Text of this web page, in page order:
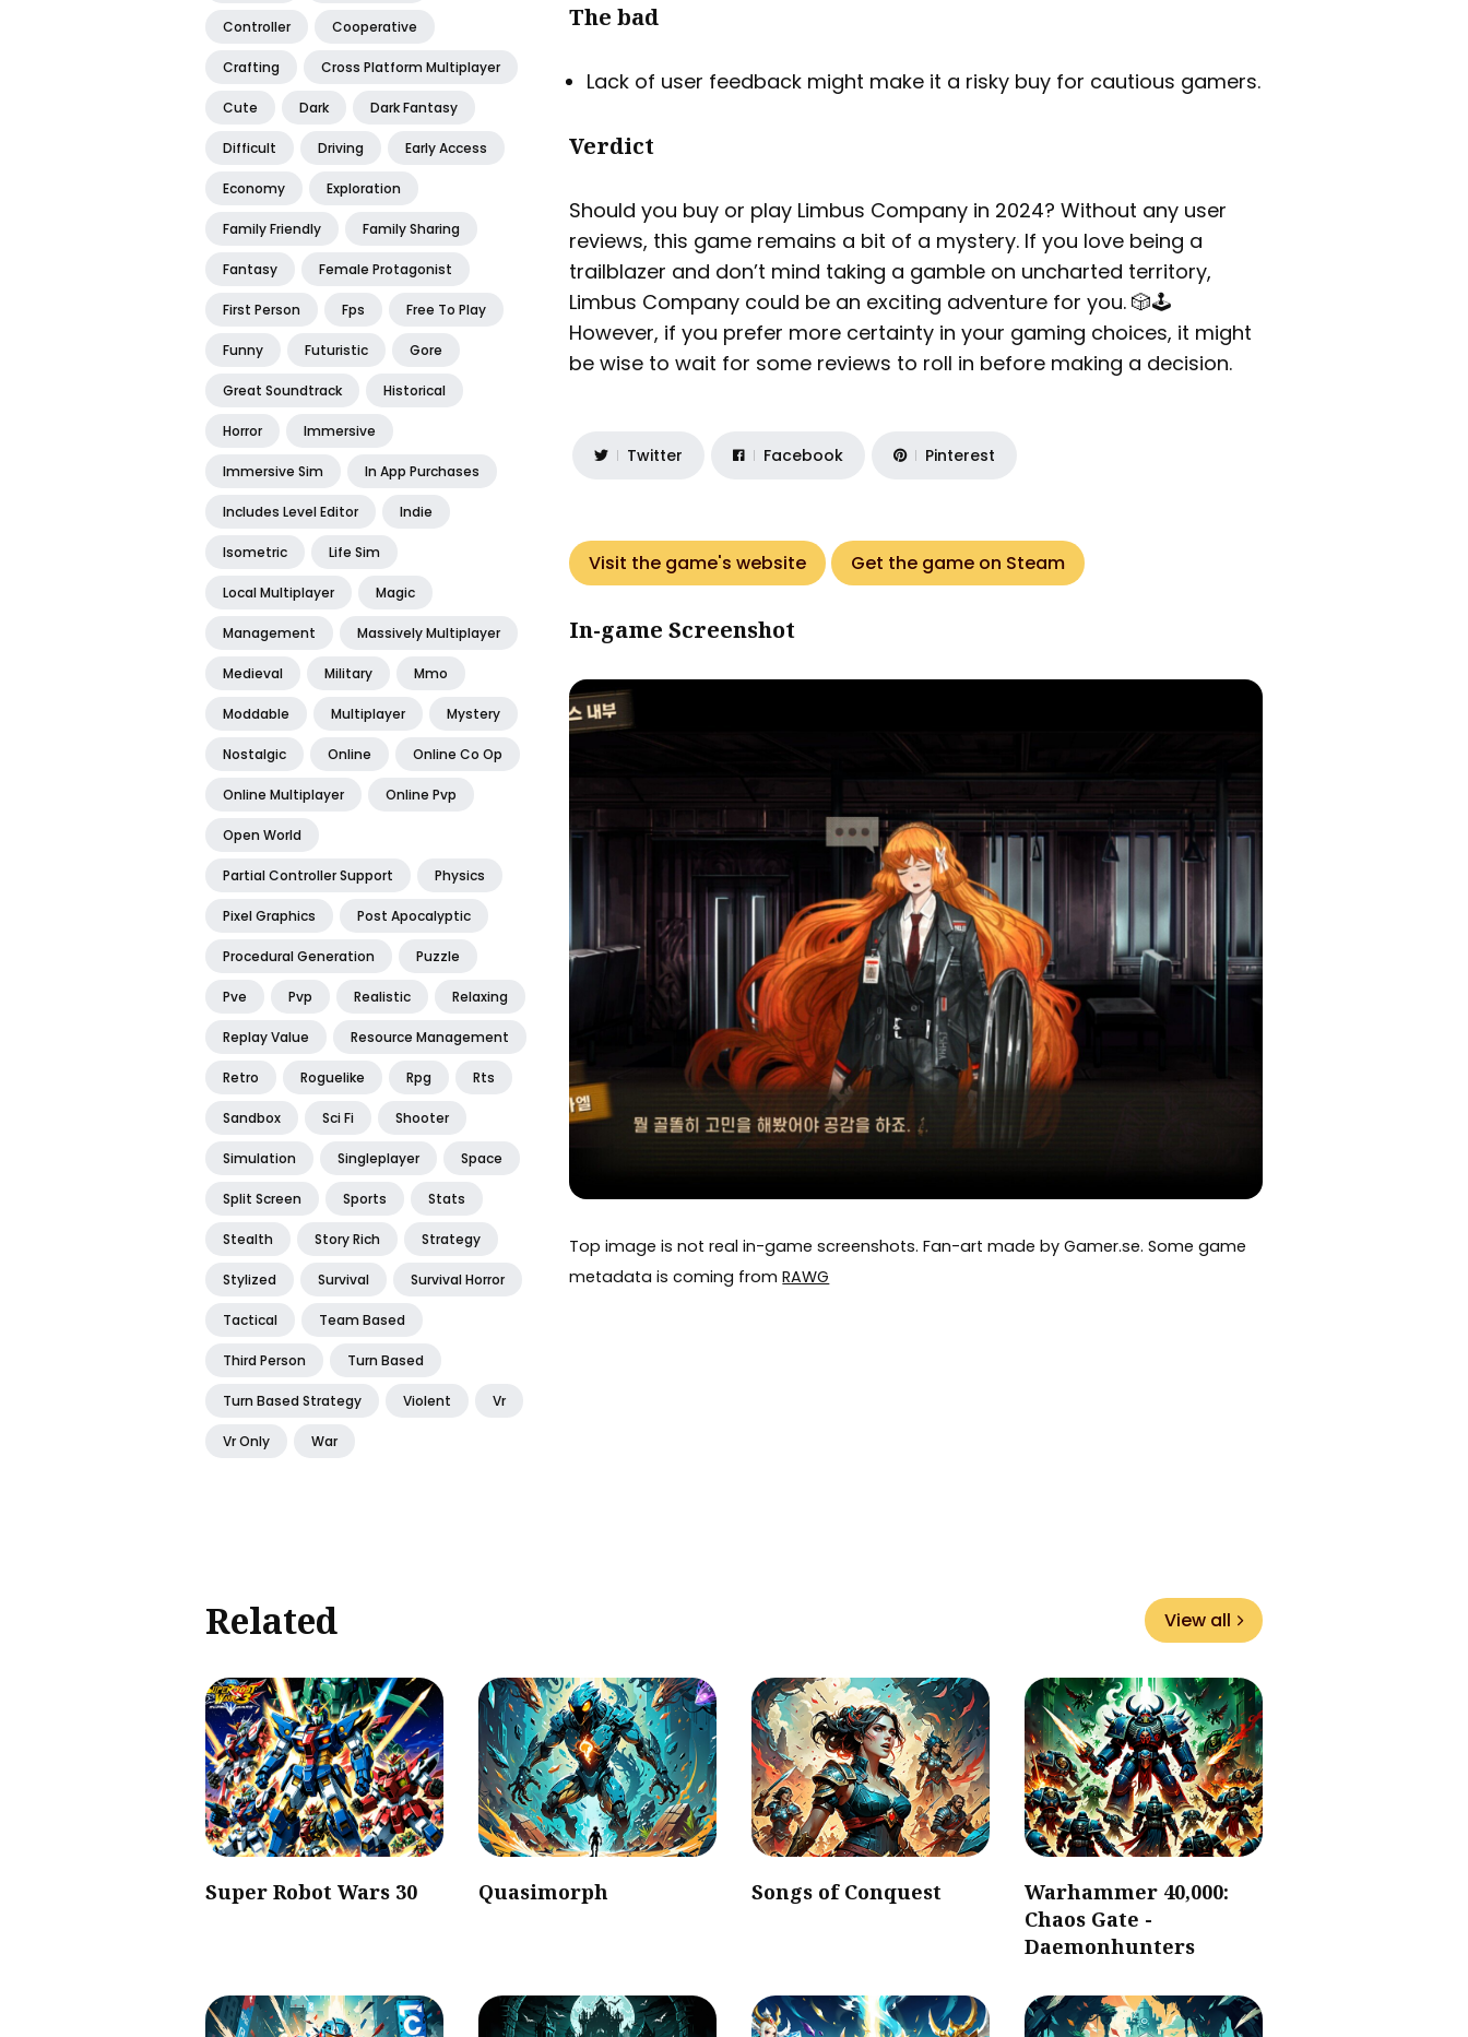
Controller Cooperative
Crafting Cross Platform Multiplayer
Cute Dark Dark Fantasy
Difficult Driving Early Access
Economy Exploration
Family Friendly Family Sharing
Fantasy Female Protagonist
First Person Fps Free To Play
Funny Futuristic Gore
Great Soundtrack Historical
Horror Immersive
Immersive Sim In App Purchases
Includes Level Editor Indie
Isometric Life Sim
Local Multiplayer Magic
Management Massively Multiplayer
Medieval Military Mmo
Moddable Multiplayer Mystery
Nostalgic Online Online Co Op
Online Multiplayer Online Pvp
Open World
Partial Controller Support Physics
Pixel Graphics Post Apocalyptic
Procedural Generation Puzzle
Pve Pvp Realistic Relaxing
Replay Value Resource Management
Retro Roguelike Rpg Rts
Sandbox Sci Fi Shooter
Simulation Singleplayer Space
Split Screen Sports Stats
Stealth Story Rich Strategy
Stylized Survival Survival Horror
Tactical Team Based
Third Person Turn Based
Turn Based Strategy Violent Vr
Vr Only War
The bad
Lack of user feedback might make it a risky buy for cautious gamers.
Verdict
Should you buy or play Limbus Company in 2024? Without any user
reviews, this game remains a bit of a mystery. If you love being a
trailblazer and don’t mind taking a gamble on uncharted territory,
Limbus Company could be an exciting adventure for you. 🎲🕹️
However, if you prefer more certainty in your gaming choices, it might
be wise to wait for some reviews to roll in before making a decision.
Twitter Facebook Pinterest
Visit the game's website Get the game on Steam
In-game Screenshot
Top image is not real in-game screenshots. Fan-art made by Gamer.se. Some game
metadata is coming fromRAWG
Related View all
Super Robot Wars 30 Quasimorph Songs of Conquest
Warhammer 40,000:
Chaos Gate -
Daemonhunters